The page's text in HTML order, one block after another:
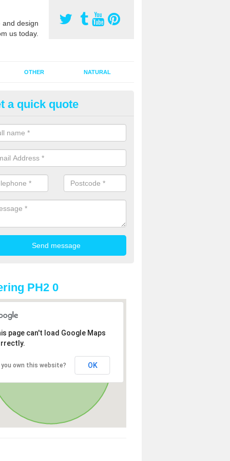
design
us today.
OTHER NATURAL
Pitch Rejuvenation in
pitch rejuvenation involves removing the old dirty sand and
sand and then inserting it all around the surface.
a quick quote
PH2 0
page can't load Google Maps
you own this website? OK